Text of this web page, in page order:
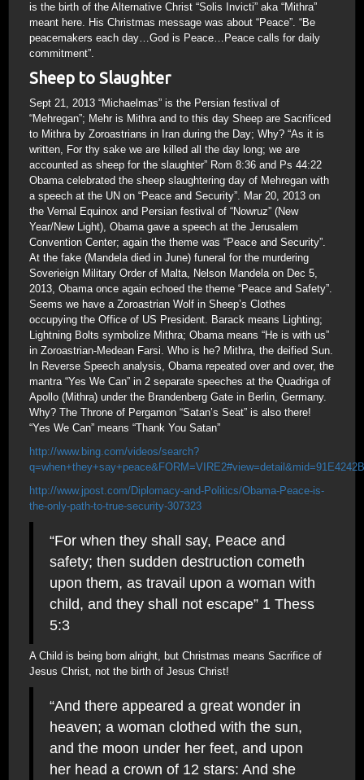
is the birth of the Alternative Christ “Solis Invicti” aka “Mithra”
meant here. His Christmas message was about “Peace”. “Be
peacemakers each day…God is Peace…Peace calls for daily
commitment”.
Sheep to Slaughter
Sept 21, 2013 “Michaelmas” is the Persian festival of
“Mehregan”; Mehr is Mithra and to this day Sheep are Sacrificed
to Mithra by Zoroastrians in Iran during the Day; Why? “As it is
written, For thy sake we are killed all the day long; we are
accounted as sheep for the slaughter” Rom 8:36 and Ps 44:22
Obama celebrated the sheep slaughtering day of Mehregan with
a speech at the UN on “Peace and Security”. Mar 20, 2013 on
the Vernal Equinox and Persian festival of “Nowruz” (New
Year/New Light), Obama gave a speech at the Jerusalem
Convention Center; again the theme was “Peace and Security”.
At the fake (Mandela died in June) funeral for the murdering
Soverieign Military Order of Malta, Nelson Mandela on Dec 5,
2013, Obama once again echoed the theme “Peace and Safety”.
Seems we have a Zoroastrian Wolf in Sheep’s Clothes
occupying the Office of US President. Barack means Lighting;
Lightning Bolts symbolize Mithra; Obama means “He is with us”
in Zoroastrian-Medean Farsi. Who is he? Mithra, the deified Sun.
In Reverse Speech analysis, Obama repeated over and over, the
mantra “Yes We Can” in 2 separate speeches at the Quadriga of
Apollo (Mithra) under the Brandenberg Gate in Berlin, Germany.
Why? The Throne of Pergamon “Satan’s Seat” is also there!
“Yes We Can” means “Thank You Satan”
http://www.bing.com/videos/search?
http://www.jpost.com/Diplomacy-and-Politics/Obama-Peace-is-
the-only-path-to-true-security-307323
“For when they shall say, Peace and
safety; then sudden destruction cometh
upon them, as travail upon a woman with
child, and they shall not escape” 1 Thess
5:3
A Child is being born alright, but Christmas means Sacrifice of
Jesus Christ, not the birth of Jesus Christ!
“And there appeared a great wonder in
heaven; a woman clothed with the sun,
and the moon under her feet, and upon
her head a crown of 12 stars: And she